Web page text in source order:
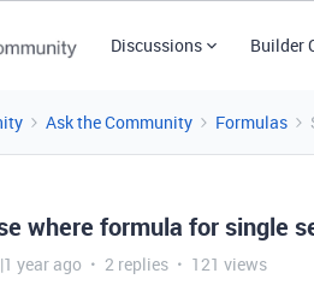
Discussions Builder
Ask the Community Formulas
where formula for single
year ago 2 replies 121 views